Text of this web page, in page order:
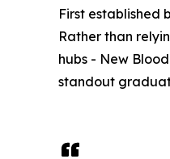
First established
Rather than
hubs - New
standout